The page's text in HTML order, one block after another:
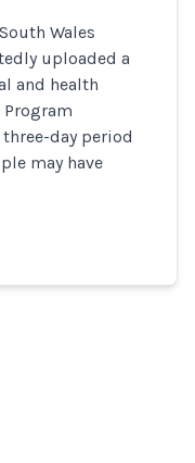
Wales
uploaded a
and health
day period
may have